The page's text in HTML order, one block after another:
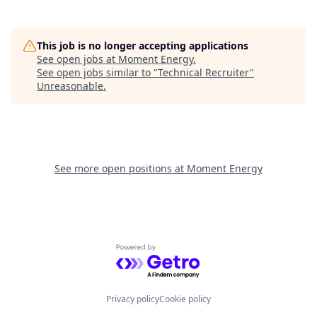
This job is no longer accepting applications
See open jobs at Moment Energy.
See open jobs similar to "Technical Recruiter"
Unreasonable.
See more open positions at Moment Energy
Powered by Getro.com
Privacy policyCookie policy